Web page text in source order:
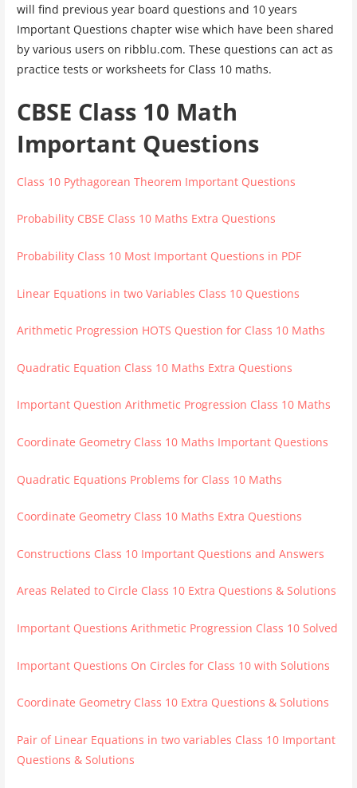
will find previous year board questions and 10 years
Important Questions chapter wise which have been shared
by various users on ribblu.com. These questions can act as
practice tests or worksheets for Class 10 maths.
CBSE Class 10 Math
Important Questions
Class 10 Pythagorean Theorem Important Questions
Probability CBSE Class 10 Maths Extra Questions
Probability Class 10 Most Important Questions in PDF
Linear Equations in two Variables Class 10 Questions
Arithmetic Progression HOTS Question for Class 10 Maths
Quadratic Equation Class 10 Maths Extra Questions
Important Question Arithmetic Progression Class 10 Maths
Coordinate Geometry Class 10 Maths Important Questions
Quadratic Equations Problems for Class 10 Maths
Coordinate Geometry Class 10 Maths Extra Questions
Constructions Class 10 Important Questions and Answers
Areas Related to Circle Class 10 Extra Questions & Solutions
Important Questions Arithmetic Progression Class 10 Solved
Important Questions On Circles for Class 10 with Solutions
Coordinate Geometry Class 10 Extra Questions & Solutions
Pair of Linear Equations in two variables Class 10 Important
Questions & Solutions